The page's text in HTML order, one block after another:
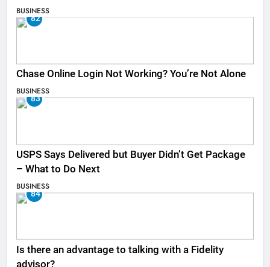
BUSINESS
82
Chase Online Login Not Working? You’re Not Alone
BUSINESS
83
USPS Says Delivered but Buyer Didn’t Get Package
– What to Do Next
BUSINESS
84
Is there an advantage to talking with a Fidelity
advisor?